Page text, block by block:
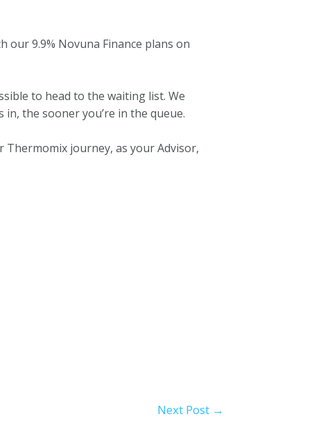
our 9.9% Novuna Finance plans on
to head to the waiting list. We
the sooner you’re in the queue.
journey, as your Advisor,
Next Post →